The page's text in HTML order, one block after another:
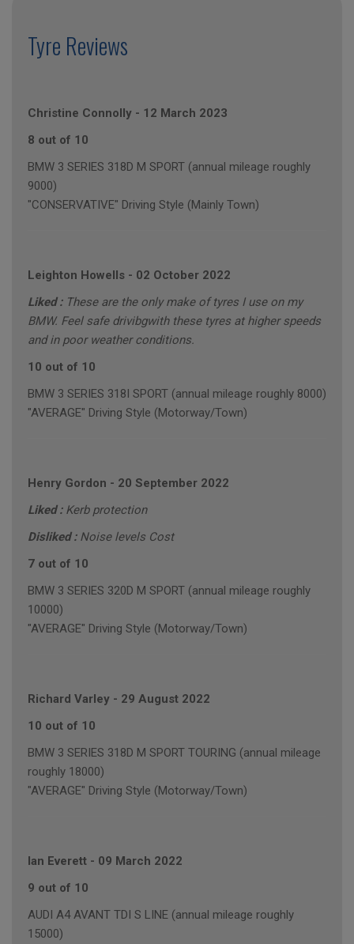
Tyre Reviews
Christine Connolly - 12 March 2023
8 out of 10
BMW 3 SERIES 318D M SPORT (annual mileage roughly
9000)
"CONSERVATIVE" Driving Style (Mainly Town)
Leighton Howells - 02 October 2022
Liked : These are the only make of tyres I use on my
BMW. Feel safe drivibgwith these tyres at higher speeds
and in poor weather conditions.
10 out of 10
BMW 3 SERIES 318I SPORT (annual mileage roughly 8000)
"AVERAGE" Driving Style (Motorway/Town)
Henry Gordon - 20 September 2022
Liked : Kerb protection
Disliked : Noise levels Cost
7 out of 10
BMW 3 SERIES 320D M SPORT (annual mileage roughly
10000)
"AVERAGE" Driving Style (Motorway/Town)
Richard Varley - 29 August 2022
10 out of 10
BMW 3 SERIES 318D M SPORT TOURING (annual mileage
roughly 18000)
"AVERAGE" Driving Style (Motorway/Town)
Ian Everett - 09 March 2022
9 out of 10
AUDI A4 AVANT TDI S LINE (annual mileage roughly
15000)